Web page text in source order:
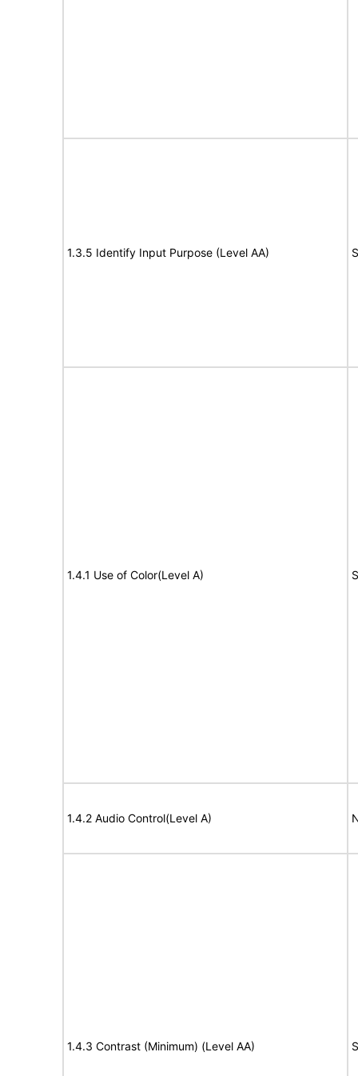
1.3.5 Identify Input Purpose (Level AA)
1.4.1 Use of Color(Level A)
1.4.2 Audio Control(Level A)
1.4.3 Contrast (Minimum) (Level AA)